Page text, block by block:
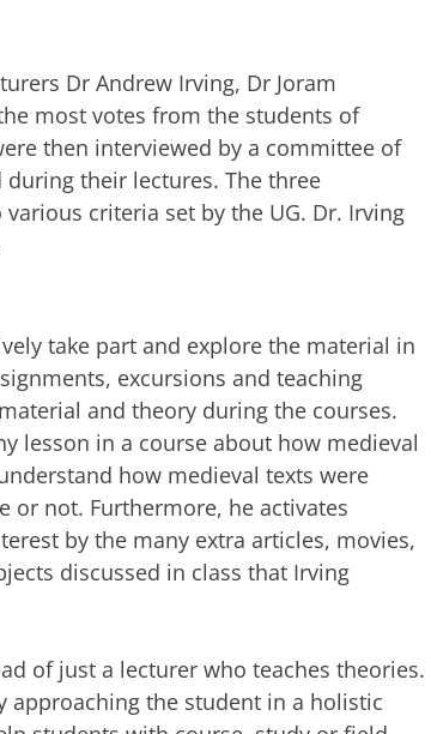
Dr Andrew Irving, Dr Joram
most votes from the students of
then interviewed by a committee of
their lectures. The three
criteria set by the UG. Dr. Irving
take part and explore the material in
excursions and teaching
and theory during the courses.
lesson in a course about how medieval
how medieval texts were
or not. Furthermore, he activates
by the many extra articles, movies,
discussed in class that Irving
of just a lecturer who teaches theories.
approaching the student in a holistic